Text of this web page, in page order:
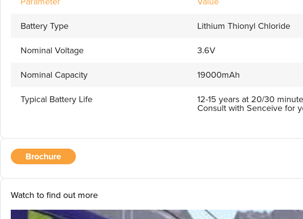
Battery Type
Lithium Thionyl Chloride
Nominal Voltage
3.6V
Nominal Capacity
19000mAh
Typical Battery Life
12-15 years at 20/30
Consult with Senceive for
Brochure
Watch to find out more